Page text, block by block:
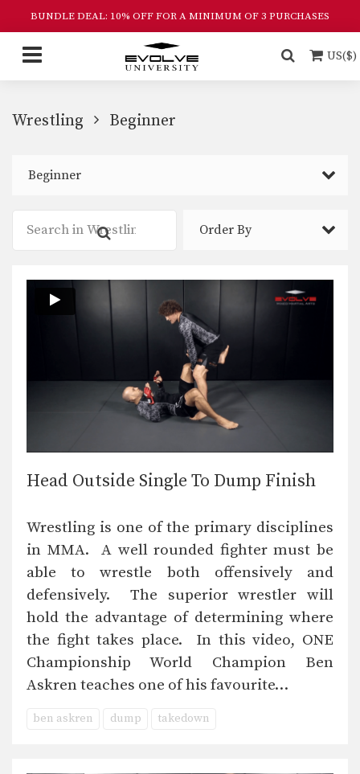
BUNDLE DEAL: 10% OFF FOR A MINIMUM OF 3 PURCHASES
US($)
Wrestling Beginner
Beginner
Order By
Head Outside Single To Dump Finish
Wrestling is one of the primary disciplines
in MMA. A well rounded fighter must be
able to wrestle both offensively and
defensively. The superior wrestler will
hold the advantage of determining where
the fight takes place. In this video, ONE
Championship World Champion Ben
Askren teaches one of his favourite…
ben askren dump takedown